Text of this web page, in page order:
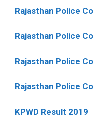
Rajasthan Police
Rajasthan Police
Rajasthan Police
Rajasthan Police
KPWD Result 2019